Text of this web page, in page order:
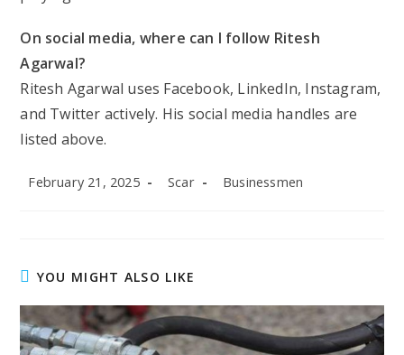
On social media, where can I follow Ritesh
Agarwal?
Ritesh Agarwal uses Facebook, LinkedIn, Instagram,
and Twitter actively. His social media handles are
listed above.
Post
February 21, 2025
Post
Scar
Post
Businessmen
YOU MIGHT ALSO LIKE